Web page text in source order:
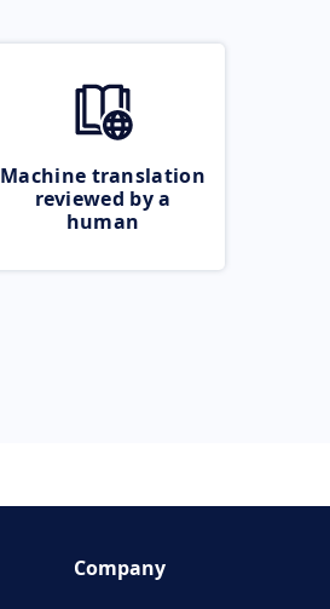
Machine translation
reviewed by a
human
Company